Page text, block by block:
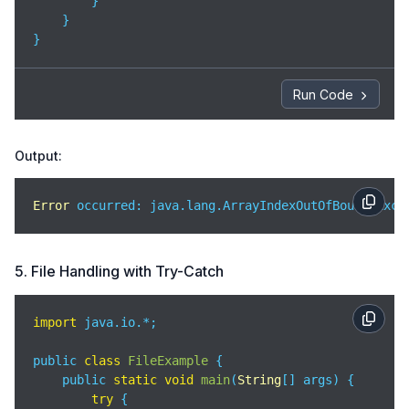
    }
}
Run Code
Output:
Error occurred:
5. File Handling with Try-Catch
import java.io.*;
public class FileExample {
    public
static void main(String [] args)
{
try {